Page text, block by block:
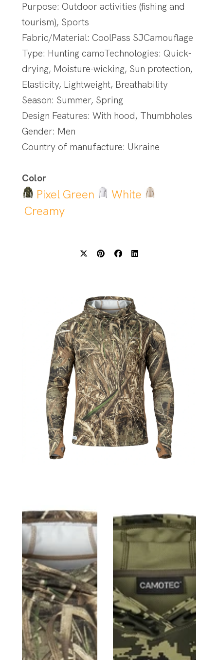
Purpose: Outdoor activities (fishing and
tourism), Sports
Fabric/Material: CoolPass SJCamouflage
Type: Hunting camoTechnologies: Quick-
drying, Moisture-wicking, Sun protection,
Elasticity, Lightweight, Breathability
Season: Summer, Spring
Design Features: With hood, Thumbholes
Gender: Men
Country of manufacture: Ukraine
Color
Pixel Green
White
Creamy